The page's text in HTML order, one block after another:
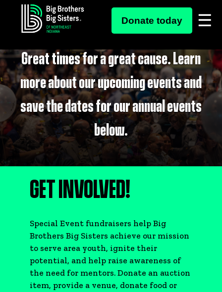
content
Donate today
SPECIAL EVENTS
Great times for a great cause. Learn
more about our upcoming events and
save the dates for our annual events
below.
GET INVOLVED!
Special Event fundraisers help Big
Brothers Big Sisters achieve our mission
to serve area youth, ignite their
potential, and help raise awareness of
the need for mentors. Donate an auction
item, provide a venue, donate food or